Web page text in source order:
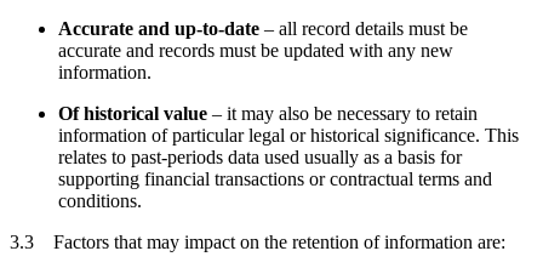
Accurate and up-to-date – all record details must be
accurate and records must be updated with any new
information.
Of historical value – it may also be necessary to retain
information of particular legal or historical significance. This
relates to past-periods data used usually as a basis for
supporting financial transactions or contractual terms and
conditions.
3.3 Factors that may impact on the retention of information are: